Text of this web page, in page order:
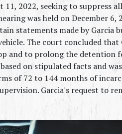
2022, seeking to suppress
was held on December 6,
statements made by Garcia
The court concluded
and to prolong the detention
on stipulated facts and
of 72 to 144 months of
Garcia's request to